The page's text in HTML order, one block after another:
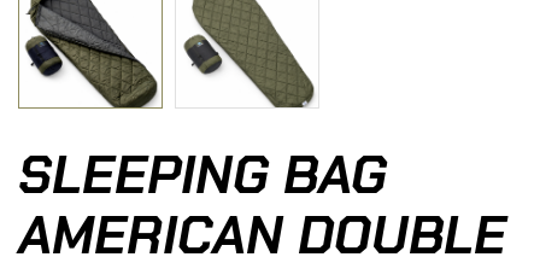
SLEEPING BAG
AMERICAN DOUBLE